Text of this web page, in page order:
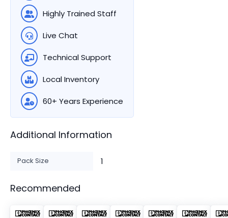
Highly Trained Staff
Live Chat
Technical Support
Local Inventory
60+ Years Experience
Additional Information
Pack Size 1
Recommended